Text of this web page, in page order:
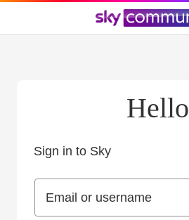
Hello
Sign in to Sky
Email or username
Email or username